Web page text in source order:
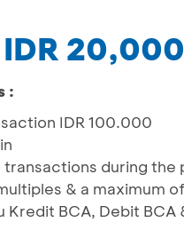
20,000
:
IDR 100.000
during the
& a maximum
Kredit BCA, Debit BCA